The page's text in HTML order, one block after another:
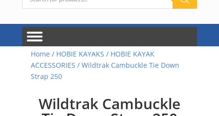
Home / HOBIE KAYAKS / HOBIE KAYAK
ACCESSORIES / Wildtrak Cambuckle Tie Down
Strap 250
Wildtrak Cambuckle